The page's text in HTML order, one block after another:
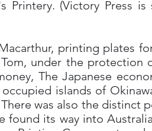
Printery. (Victory Press
printing plates
under the protection
The Japanese
islands of
was also the distinct
found its way into